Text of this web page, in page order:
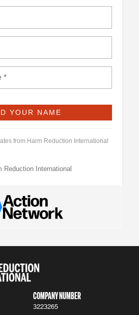
from Harm Reduction International
Reduction International
COMPANY NUMBER
3223265